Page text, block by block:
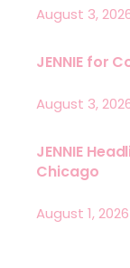
August 3,
JENNIE for
August 3,
JENNIE
Chicago
August 1, 2026